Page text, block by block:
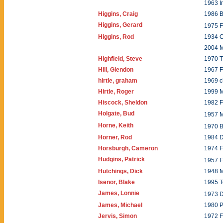
1963
Higgins, Craig
1986
Higgins, Gerard
1975
Higgins, Rod
1934
2004
Highfield, Steve
1970
Hill, Glendon
1967
hirtle, graham
1969
Hirtle, Roger
1999
Hiscock, Sheldon
1982
Holgate, Bud
1957
Horne, Keith
1970
Horner, Rod
1984
Horsburgh, Cameron
1974
Hudgins, Patrick
1957
Hutchings, Dick
1948
Isenor, Blake
1995
James, Lonnie
1973
James, Michael
1980
Jervis, Simon
1972